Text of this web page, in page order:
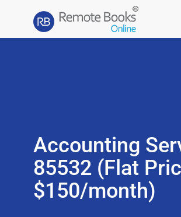
Accounting
85532 (Flat
$150/month)